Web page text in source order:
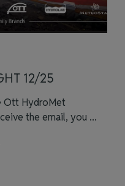
12/25
Ott HydroMet
the email, you ...